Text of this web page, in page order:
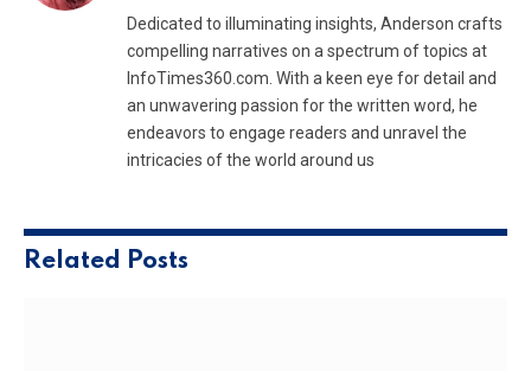
Dedicated to illuminating insights, Anderson crafts
compelling narratives on a spectrum of topics at
InfoTimes360.com. With a keen eye for detail and
an unwavering passion for the written word, he
endeavors to engage readers and unravel the
intricacies of the world around us
Related Posts